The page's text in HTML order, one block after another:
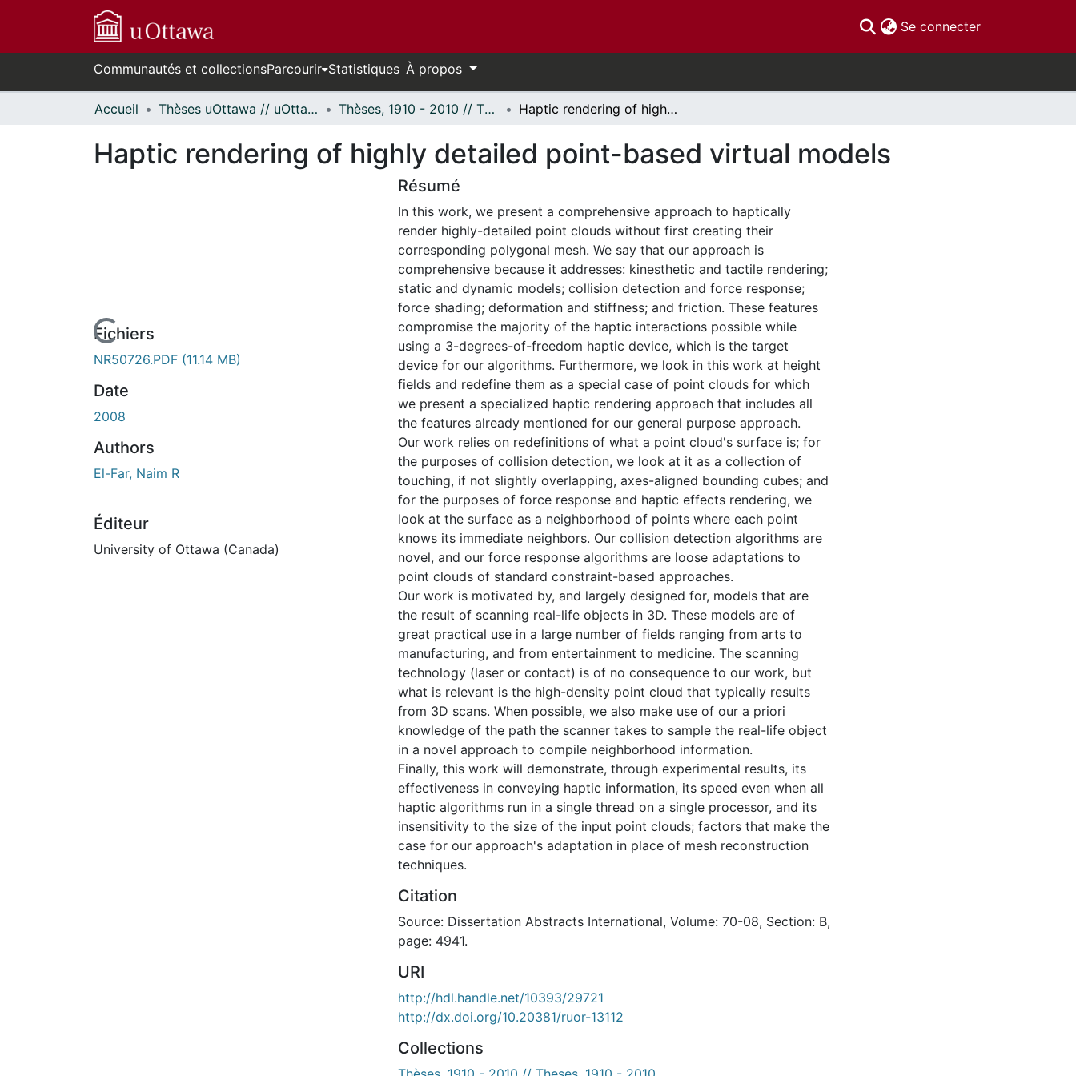
Se connecter(current)
Communautés et collectionsParcourir Statistiques À propos
Accueil Thèses uOttawa // uOttawa Theses Thèses, 1910 - 2010 // Theses, 1910 - 2010 Haptic rendering of highly detailed point-based virtual models
Haptic rendering of highly detailed point-based virtual models
de chargement...Fichiers
NR50726.PDF (11.14 MB)
Date
2008
Authors
El-Far, Naim R
Éditeur
University of Ottawa (Canada)
Résumé
In this work, we present a comprehensive approach to haptically
render highly-detailed point clouds without first creating their
corresponding polygonal mesh. We say that our approach is
comprehensive because it addresses: kinesthetic and tactile rendering;
static and dynamic models; collision detection and force response;
force shading; deformation and stiffness; and friction. These features
compromise the majority of the haptic interactions possible while
using a 3-degrees-of-freedom haptic device, which is the target
device for our algorithms. Furthermore, we look in this work at height
fields and redefine them as a special case of point clouds for which
we present a specialized haptic rendering approach that includes all
the features already mentioned for our general purpose approach.
Our work relies on redefinitions of what a point cloud's surface is; for
the purposes of collision detection, we look at it as a collection of
touching, if not slightly overlapping, axes-aligned bounding cubes; and
for the purposes of force response and haptic effects rendering, we
look at the surface as a neighborhood of points where each point
knows its immediate neighbors. Our collision detection algorithms are
novel, and our force response algorithms are loose adaptations to
point clouds of standard constraint-based approaches.
Our work is motivated by, and largely designed for, models that are
the result of scanning real-life objects in 3D. These models are of
great practical use in a large number of fields ranging from arts to
manufacturing, and from entertainment to medicine. The scanning
technology (laser or contact) is of no consequence to our work, but
what is relevant is the high-density point cloud that typically results
from 3D scans. When possible, we also make use of our a priori
knowledge of the path the scanner takes to sample the real-life object
in a novel approach to compile neighborhood information.
Finally, this work will demonstrate, through experimental results, its
effectiveness in conveying haptic information, its speed even when all
haptic algorithms run in a single thread on a single processor, and its
insensitivity to the size of the input point clouds; factors that make the
case for our approach's adaptation in place of mesh reconstruction
techniques.
Citation
Source: Dissertation Abstracts International, Volume: 70-08, Section: B,
page: 4941.
URI
http://hdl.handle.net/10393/29721
http://dx.doi.org/10.20381/ruor-13112
Collections